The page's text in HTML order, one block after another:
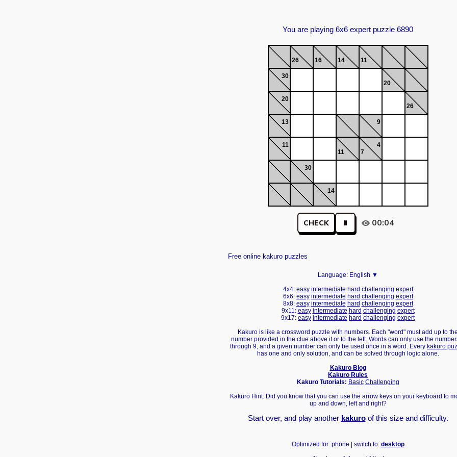
You are playing 6x6 expert puzzle 6890
26 16 14 11
30
20
20
26
13 9
11
11
4
7
30
14
CHECK 00:04
Free online kakuro puzzles
Language: English ▼
4x4: easy intermediate hard challenging expert
6x6: easy intermediate hard challenging expert
8x8: easy intermediate hard challenging expert
9x11: easy intermediate hard challenging expert
9x17: easy intermediate hard challenging expert
Kakuro is like a crossword puzzle with numbers. Each "word" must add up to the
number provided in the clue above it or to the left. Words can only use the
through 9, and a given number can only be used once in a word. Every kakuro
has one and only solution, and can be solved through logic alone.
Kakuro Blog
Kakuro Rules
Kakuro Tutorials: Basic Challenging
Kakuro Hint: Did you know that you can use the arrow keys on your keyboard to
up and down, left and right?
Start over, and play another kakuroof this size and difficulty.
Optimized for: phone | switch to: desktop